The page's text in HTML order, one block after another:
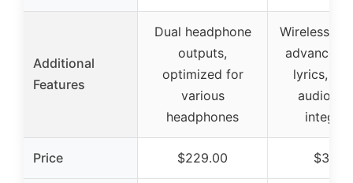
Additional
Features
Dual headphone
outputs,
optimized for
various
headphones
Wireless
advanced
lyrics,
audio
Price $229.00